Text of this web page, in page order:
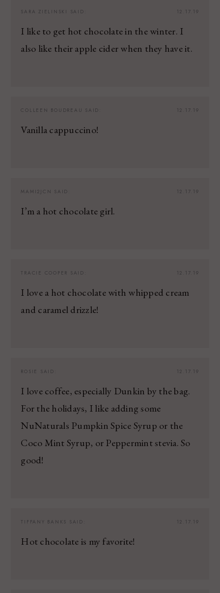
12.17.19
SARA ZIELINSKI SAID:
I like to get hot chocolate in the winter. I
also like their apple cider when they have it.
12.17.19
COLLEEN BOUDREAU SAID:
Vanilla cappuccino!
12.17.19
MAMI2JCN SAID:
I’m a hot chocolate girl.
12.17.19
TRACIE COOPER SAID:
I love a hot chocolate with whipped cream
and caramel drizzle!
12.17.19
ROSIE SAID:
I love coffee, especially Dunkin by the bag.
For the holidays, I like adding some
NuNaturals Pumpkin Spice Syrup or the
Coco Mint Syrup, or Peppermint stevia. So
good!
12.17.19
TIFFANY BANKS SAID:
Hot chocolate is my favorite!